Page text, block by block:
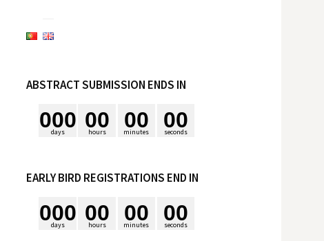
ABSTRACT SUBMISSION ENDS IN
days
000 hours
00 minutes
00 seconds
00
EARLY BIRD REGISTRATIONS END IN
days
000 hours
00 minutes
00 seconds
00